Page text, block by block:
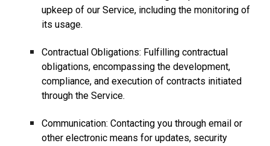
upkeep of our Service, including the monitoring of
its usage.
Contractual Obligations: Fulfilling contractual
obligations, encompassing the development,
compliance, and execution of contracts initiated
through the Service.
Communication: Contacting you through email or
other electronic means for updates, security